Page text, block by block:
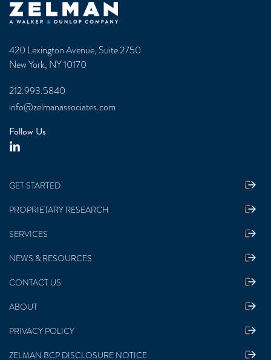
Zelman & Associates Home
420 Lexington Avenue, Suite 2750
New York, NY 10170
212.993.5840
info@zelmanassociates.com
Follow Us
GET STARTED
PROPRIETARY RESEARCH
SERVICES
NEWS & RESOURCES
CONTACT US
ABOUT
PRIVACY POLICY
ZELMAN BCP DISCLOSURE NOTICE